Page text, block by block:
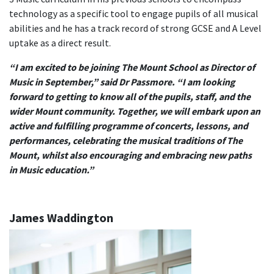
technology as a specific tool to engage pupils of all musical
abilities and he has a track record of strong GCSE and A Level
uptake as a direct result.
“I am excited to be joining The Mount School as Director of
Music in September,” said Dr Passmore. “I am looking
forward to getting to know all of the pupils, staff, and the
wider Mount community. Together, we will embark upon an
active and fulfilling programme of concerts, lessons, and
performances, celebrating the musical traditions of The
Mount, whilst also encouraging and embracing new paths
in Music education.”
James Waddington